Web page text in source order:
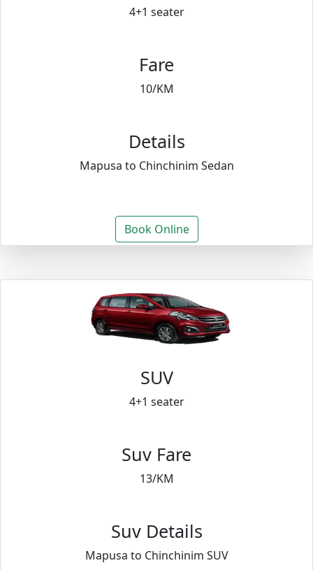
4+1 seater
Fare
10/KM
Details
Mapusa to Chinchinim Sedan
Book Online
SUV
4+1 seater
Suv Fare
13/KM
Suv Details
Mapusa to Chinchinim SUV